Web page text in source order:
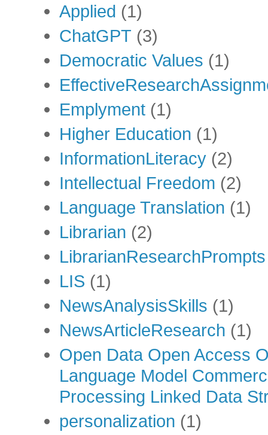
Applied (1)
ChatGPT (3)
Democratic Values (1)
Emplyment (1)
Higher Education (1)
InformationLiteracy (2)
Intellectual Freedom (2)
Language Translation (1)
Librarian (2)
LibrarianResearchPrompts
LIS (1)
NewsAnalysisSkills (1)
NewsArticleResearch (1)
Open Data Open Access
Language Model
Processing Linked Data
personalization (1)